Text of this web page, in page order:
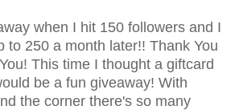
when I hit 150 followers and I
to 250 a month later!! Thank You
This time I thought a giftcard
be a fun giveaway! With
the corner there's so many